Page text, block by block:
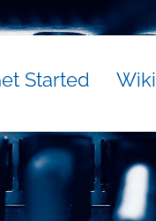
Started Wiki